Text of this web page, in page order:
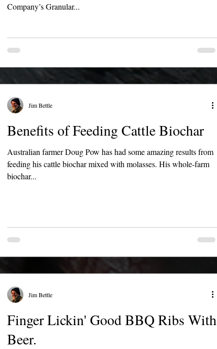
Company’s Granular...
Benefits of Feeding Cattle Biochar
Australian farmer Doug Pow has had some amazing results from
feeding his cattle biochar mixed with molasses. His whole-farm
biochar...
Jim Bettle
Finger Lickin' Good BBQ Ribs With
Beer.
Jim Bettle